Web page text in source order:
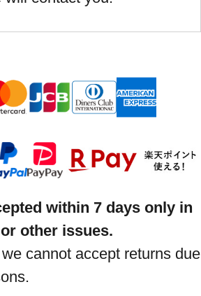
within 7 days only in
other issues.
cannot accept returns due